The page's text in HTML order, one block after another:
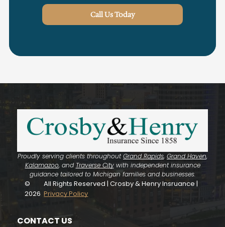
Call Us Today
Proudly serving clients throughout Grand Rapids, Grand Haven,
Kalamazoo, and Traverse City with independent insurance
guidance tailored to Michigan families and businesses.
©
2026
All Rights Reserved | Crosby & Henry Insruance |
Privacy Policy
CONTACT US